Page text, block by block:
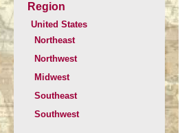
Region
United States
Northeast
Northwest
Midwest
Southeast
Southwest